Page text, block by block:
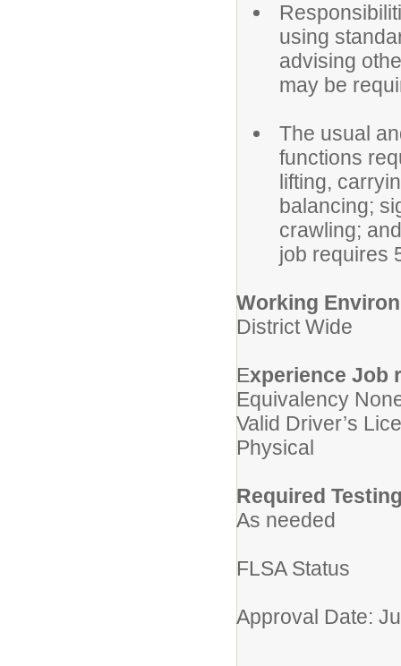
using
advising
may be
The usual
functions
lifting,
balancing;
crawling;
job requires
Working
District Wide
Experience Job
Equivalency
Valid Driver’s
Physical
Required
As needed
FLSA Status
Approval Date: